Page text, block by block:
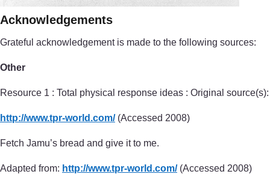
Acknowledgements
Grateful acknowledgement is made to the following sources:
Other
Resource 1 : Total physical response ideas : Original source(s):
http://www.tpr-world.com/(Accessed 2008)
Fetch Jamu’s bread and give it to me.
Adapted from: http://www.tpr-world.com/(Accessed 2008)